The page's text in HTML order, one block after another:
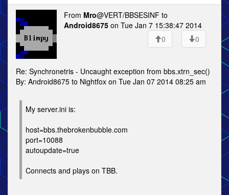
From Mro@VERT/BBSESINF to
Android8675 on Tue Jan 7 15:38:47 2014
0
0
Re: Synchronetris - Uncaught exception from bbs.xtrn_sec()
By: Android8675 to Nightfox on Tue Jan 07 2014 08:25 am
My server.ini is:
host=bbs.thebrokenbubble.com
port=10088
autoupdate=true
Connects and plays on TBB.